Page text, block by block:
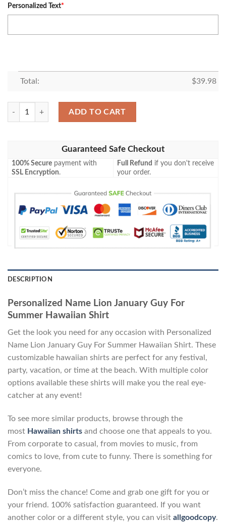
Personalized Text*
Total: $39.98
ADD TO CART
Guaranteed Safe Checkout
100% Secure payment with
SSL Encryption.
Full Refund if you don't receive
your order.
DESCRIPTION
Personalized Name Lion January Guy For
Summer Hawaiian Shirt
Get the look you need for any occasion with Personalized
Name Lion January Guy For Summer Hawaiian Shirt. These
customizable hawaiian shirts are perfect for any festival,
party, vacation, or time at the beach. With multiple color
options available these shirts will make you the real eye-
catcher at any event!
To see more similar products, browse through the
most Hawaiian shirts and choose one that appeals to you.
From corporate to casual, from movies to music, from
comics to love, from cute to funny. There is something for
everyone.
Don’t miss the chance! Come and grab one gift for you or
your friend. 100% satisfaction guaranteed. If you want
another color or a different style, you can visit allgoodcopy.